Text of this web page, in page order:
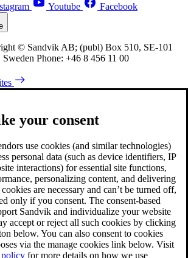
Youtube Facebook
© Sandvik AB; (publ) Box 510, SE-101
Phone: +46 8 456 11 00
your consent
use cookies (and similar technologies)
personal data (such as device identifiers, IP
interactions) for essential site functions,
personalizing content, and delivering
are necessary and can’t be turned off,
only if you consent. The consent-based
Sandvik and individualize your website
accept or reject all such cookies by clicking
below. You can also consent to cookies
via the manage cookies link below. Visit
for more details on how we use